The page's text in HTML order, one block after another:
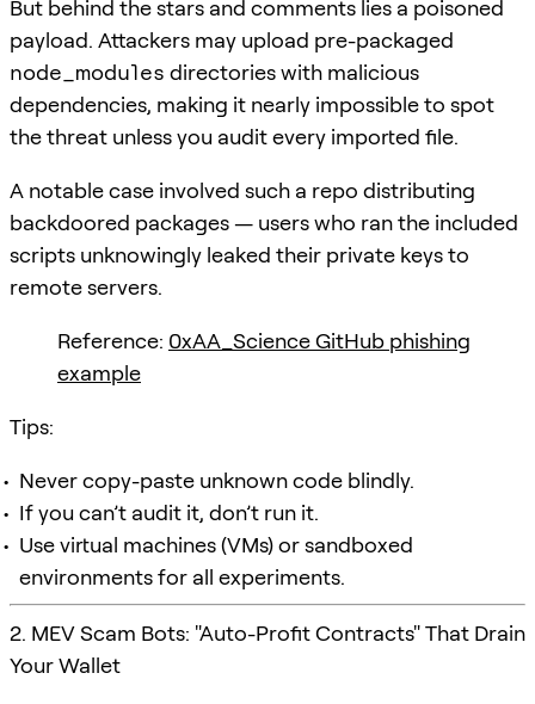
But behind the stars and comments lies a poisoned
payload. Attackers may upload pre-packaged
node_modules directories with malicious
dependencies, making it nearly impossible to spot
the threat unless you audit every imported file.
A notable case involved such a repo distributing
backdoored packages — users who ran the included
scripts unknowingly leaked their private keys to
remote servers.
Reference: 0xAA_Science GitHub phishing
example
Tips:
Never copy-paste unknown code blindly.
If you can’t audit it, don’t run it.
Use virtual machines (VMs) or sandboxed
environments for all experiments.
2. MEV Scam Bots: "Auto-Profit Contracts" That Drain
Your Wallet